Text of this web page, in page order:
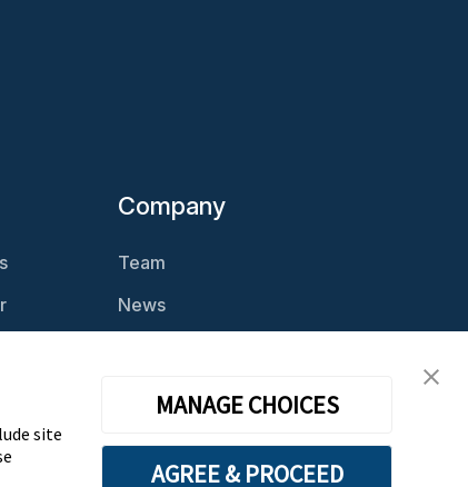
Company
Team
News
site
MANAGE CHOICES
AGREE & PROCEED